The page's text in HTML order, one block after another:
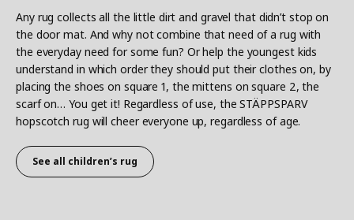
Any rug collects all the little dirt and gravel that didn’t stop on
the door mat. And why not combine that need of a rug with
the everyday need for some fun? Or help the youngest kids
understand in which order they should put their clothes on, by
placing the shoes on square 1, the mittens on square 2, the
scarf on… You get it! Regardless of use, the STÄPPSPARV
hopscotch rug will cheer everyone up, regardless of age.
See all children’s rug